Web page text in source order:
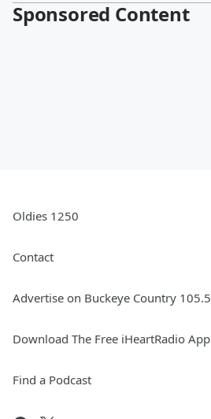
Sponsored Content
Oldies 1250
Contact
Advertise on Buckeye Country 105.5
Download The Free iHeartRadio App
Find a Podcast